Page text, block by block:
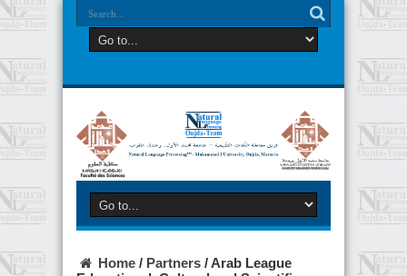
Home / Partners /Arab League